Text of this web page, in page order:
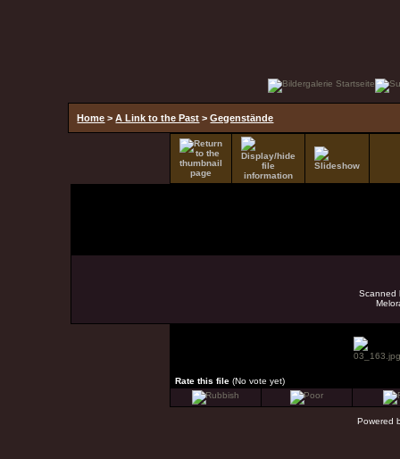
Home >A Link to the Past >Gegenstände
Scanned
Rate this file (No vote yet)
Powered